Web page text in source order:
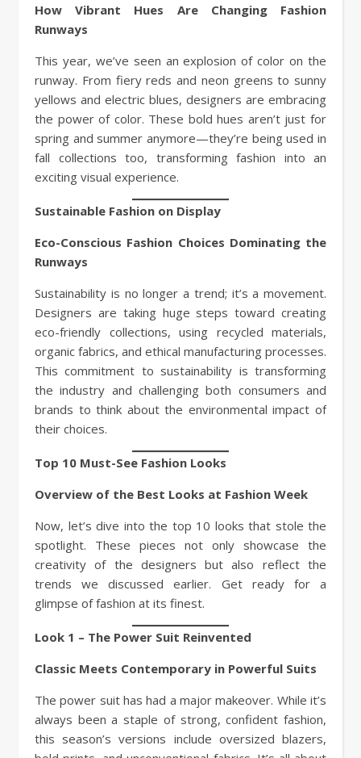
How Vibrant Hues Are Changing Fashion
Runways
This year, we’ve seen an explosion of color on the
runway. From fiery reds and neon greens to sunny
yellows and electric blues, designers are embracing
the power of color. These bold hues aren’t just for
spring and summer anymore—they’re being used in
fall collections too, transforming fashion into an
exciting visual experience.
Sustainable Fashion on Display
Eco-Conscious Fashion Choices Dominating the
Runways
Sustainability is no longer a trend; it’s a movement.
Designers are taking huge steps toward creating
eco-friendly collections, using recycled materials,
organic fabrics, and ethical manufacturing processes.
This commitment to sustainability is transforming
the industry and challenging both consumers and
brands to think about the environmental impact of
their choices.
Top 10 Must-See Fashion Looks
Overview of the Best Looks at Fashion Week
Now, let’s dive into the top 10 looks that stole the
spotlight. These pieces not only showcase the
creativity of the designers but also reflect the
trends we discussed earlier. Get ready for a
glimpse of fashion at its finest.
Look 1 – The Power Suit Reinvented
Classic Meets Contemporary in Powerful Suits
The power suit has had a major makeover. While it’s
always been a staple of strong, confident fashion,
this season’s versions include oversized blazers,